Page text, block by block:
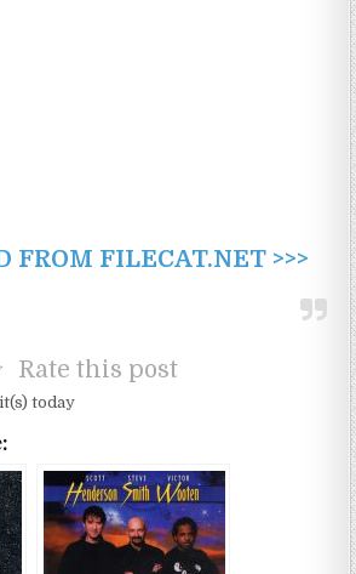
FROM FILECAT.NET >>>
Rate this post
today